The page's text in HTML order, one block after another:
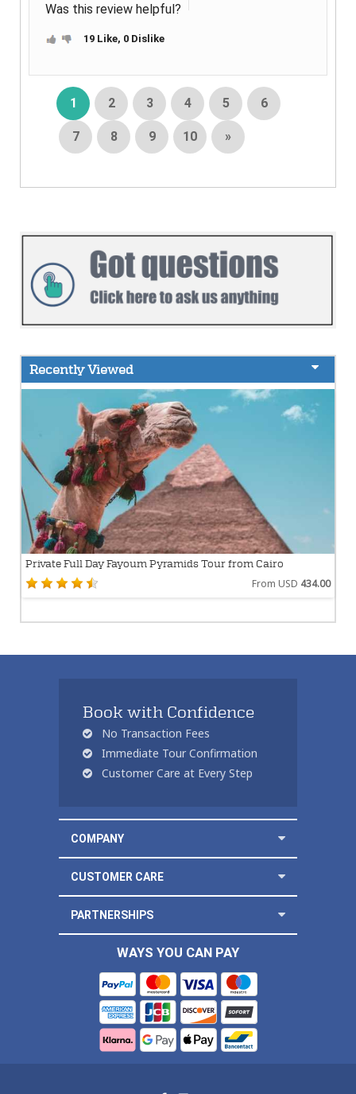
Was this review helpful?
19 Like, 0 Dislike
1 2 3 4 5 6
7 8 9 10 »
Recently Viewed
Private Full Day Fayoum Pyramids Tour from Cairo
From USD 434.00
Book with Confidence
No Transaction Fees
Immediate Tour Confirmation
Customer Care at Every Step
COMPANY
CUSTOMER CARE
PARTNERSHIPS
WAYS YOU CAN PAY